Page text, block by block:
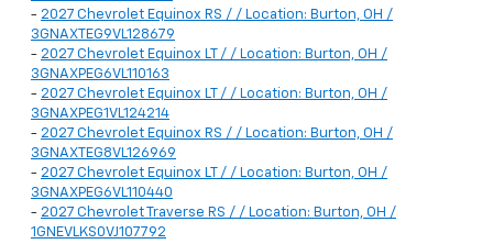
- 2027 Chevrolet Equinox RS / / Location: Burton, OH /
3GNAXTEG9VL128679
- 2027 Chevrolet Equinox LT / / Location: Burton, OH /
3GNAXPEG6VL110163
- 2027 Chevrolet Equinox LT / / Location: Burton, OH /
3GNAXPEG1VL124214
- 2027 Chevrolet Equinox RS / / Location: Burton, OH /
3GNAXTEG8VL126969
- 2027 Chevrolet Equinox LT / / Location: Burton, OH /
3GNAXPEG6VL110440
- 2027 Chevrolet Traverse RS / / Location: Burton, OH /
1GNEVLKS0VJ107792